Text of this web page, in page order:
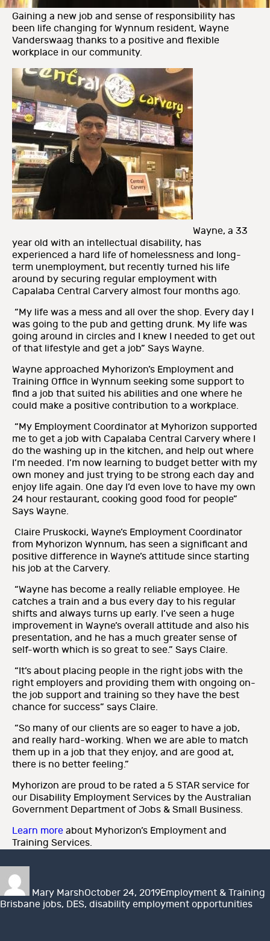
Gaining a new job and sense of responsibility has
been life changing for Wynnum resident, Wayne
Vanderswaag thanks to a positive and flexible
workplace in our community.
Wayne, a 33
year old with an intellectual disability, has
experienced a hard life of homelessness and long-
term unemployment, but recently turned his life
around by securing regular employment with
Capalaba Central Carvery almost four months ago.
“My life was a mess and all over the shop. Every day I
was going to the pub and getting drunk. My life was
going around in circles and I knew I needed to get out
of that lifestyle and get a job” Says Wayne.
Wayne approached Myhorizon’s Employment and
Training Office in Wynnum seeking some support to
find a job that suited his abilities and one where he
could make a positive contribution to a workplace.
“My Employment Coordinator at Myhorizon supported
me to get a job with Capalaba Central Carvery where I
do the washing up in the kitchen, and help out where
I’m needed. I’m now learning to budget better with my
own money and just trying to be strong each day and
enjoy life again. One day I’d even love to have my own
24 hour restaurant, cooking good food for people”
Says Wayne.
Claire Pruskocki, Wayne’s Employment Coordinator
from Myhorizon Wynnum, has seen a significant and
positive difference in Wayne’s attitude since starting
his job at the Carvery.
“Wayne has become a really reliable employee. He
catches a train and a bus every day to his regular
shifts and always turns up early. I’ve seen a huge
improvement in Wayne’s overall attitude and also his
presentation, and he has a much greater sense of
self-worth which is so great to see.” Says Claire.
“It’s about placing people in the right jobs with the
right employers and providing them with ongoing on-
the job support and training so they have the best
chance for success” says Claire.
“So many of our clients are so eager to have a job,
and really hard-working. When we are able to match
them up in a job that they enjoy, and are good at,
there is no better feeling.”
Myhorizon are proud to be rated a 5 STAR service for
our Disability Employment Services by the Australian
Government Department of Jobs & Small Business.
Learn more about Myhorizon’s Employment and
Training Services.
Mary MarshOctober 24, 2019Employment & Training
Brisbane jobs, DES, disability employment opportunities